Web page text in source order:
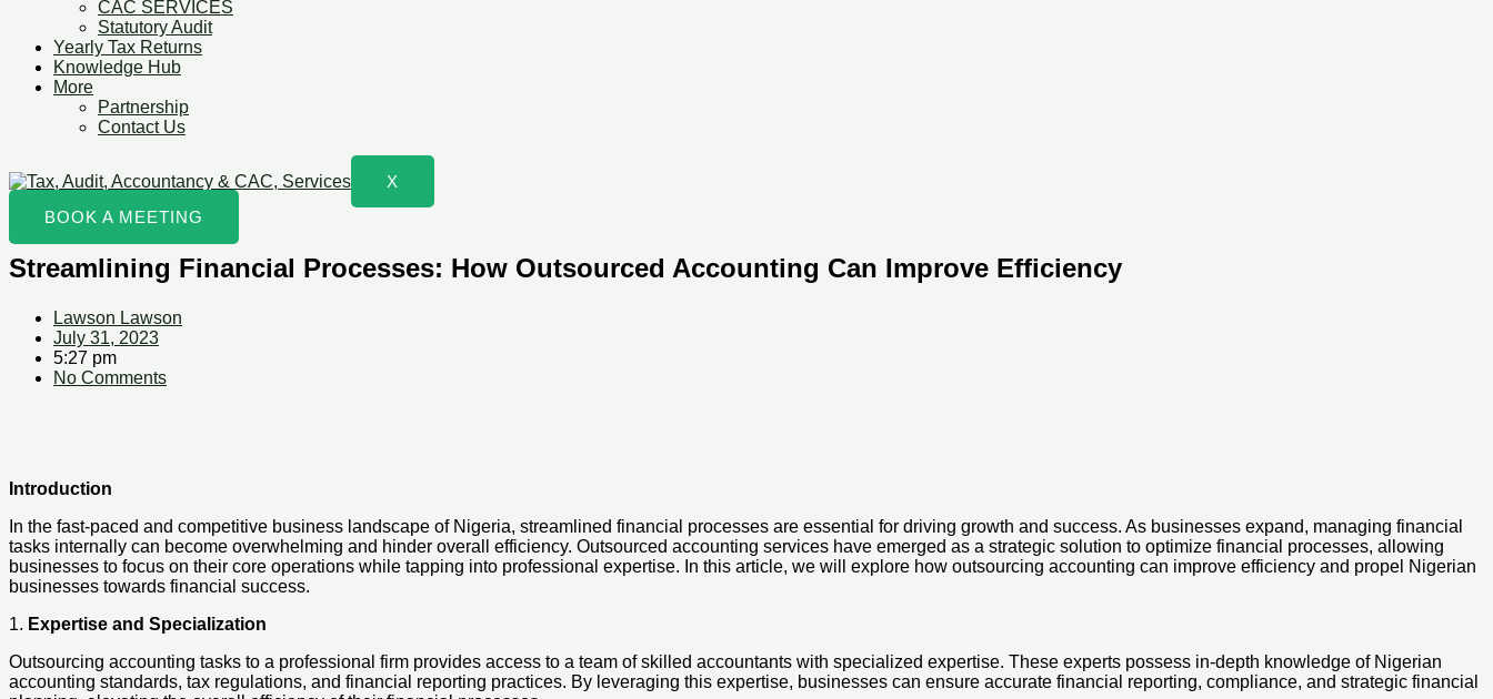
CAC SERVICES
Statutory Audit
Yearly Tax Returns
Knowledge Hub
More
Partnership
Contact Us
X
BOOK A MEETING
Streamlining Financial Processes: How Outsourced Accounting Can Improve Efficiency
Lawson Lawson
July 31, 2023
5:27 pm
No Comments
Introduction
In the fast-paced and competitive business landscape of Nigeria, streamlined financial processes are essential for driving growth and success. As businesses expand, managing financial
tasks internally can become overwhelming and hinder overall efficiency. Outsourced accounting services have emerged as a strategic solution to optimize financial processes, allowing
businesses to focus on their core operations while tapping into professional expertise. In this article, we will explore how outsourcing accounting can improve efficiency and propel Nigerian
businesses towards financial success.
1. Expertise and Specialization
Outsourcing accounting tasks to a professional firm provides access to a team of skilled accountants with specialized expertise. These experts possess in-depth knowledge of Nigerian
accounting standards, tax regulations, and financial reporting practices. By leveraging this expertise, businesses can ensure accurate financial reporting, compliance, and strategic financial